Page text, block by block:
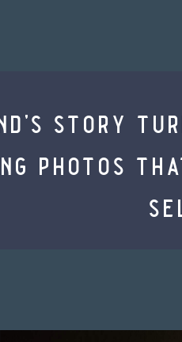
story
photos